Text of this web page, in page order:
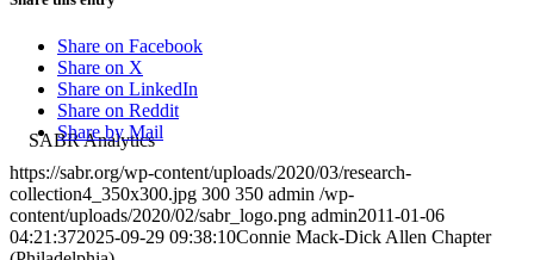
Share on Facebook
Share on X
Share on LinkedIn
Share on Reddit
Share by Mail
https://sabr.org/wp-content/uploads/2020/03/research-
collection4_350x300.jpg 300 350 admin /wp-
content/uploads/2020/02/sabr_logo.png admin2011-01-06
04:21:372025-09-29 09:38:10Connie Mack-Dick Allen Chapter